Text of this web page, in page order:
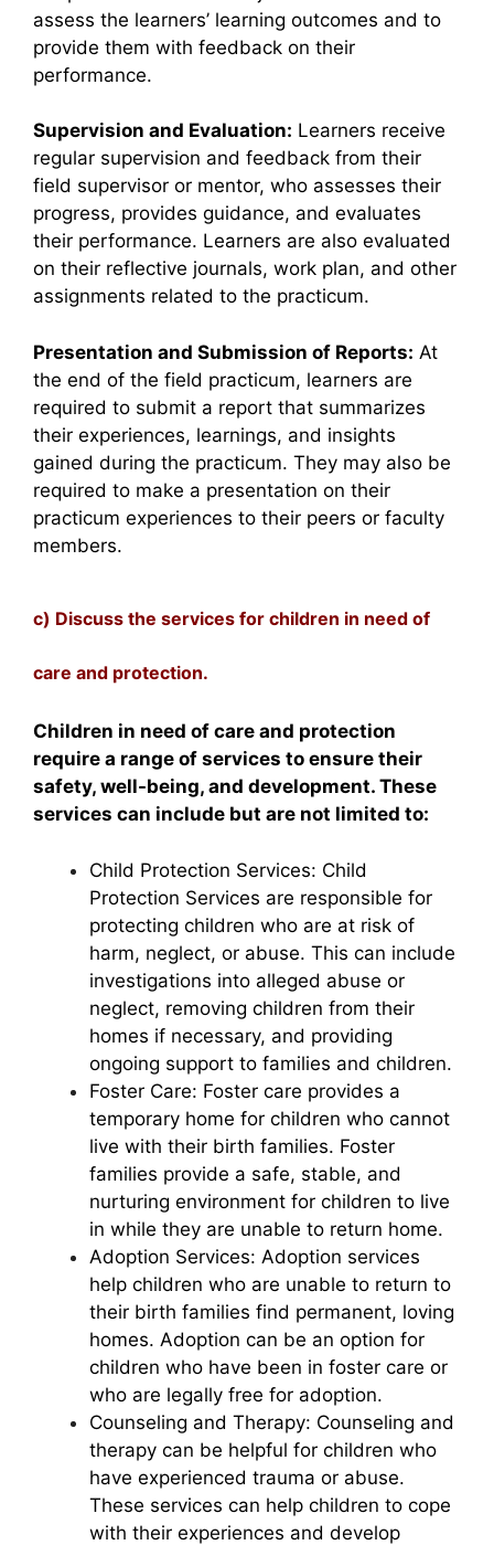
assess the learners’ learning outcomes and to
provide them with feedback on their
performance.
Supervision and Evaluation: Learners receive
regular supervision and feedback from their
field supervisor or mentor, who assesses their
progress, provides guidance, and evaluates
their performance. Learners are also evaluated
on their reflective journals, work plan, and other
assignments related to the practicum.
Presentation and Submission of Reports: At
the end of the field practicum, learners are
required to submit a report that summarizes
their experiences, learnings, and insights
gained during the practicum. They may also be
required to make a presentation on their
practicum experiences to their peers or faculty
members.
c) Discuss the services for children in need of
care and protection.
Children in need of care and protection
require a range of services to ensure their
safety, well-being, and development. These
services can include but are not limited to:
Child Protection Services: Child
Protection Services are responsible for
protecting children who are at risk of
harm, neglect, or abuse. This can include
investigations into alleged abuse or
neglect, removing children from their
homes if necessary, and providing
ongoing support to families and children.
Foster Care: Foster care provides a
temporary home for children who cannot
live with their birth families. Foster
families provide a safe, stable, and
nurturing environment for children to live
in while they are unable to return home.
Adoption Services: Adoption services
help children who are unable to return to
their birth families find permanent, loving
homes. Adoption can be an option for
children who have been in foster care or
who are legally free for adoption.
Counseling and Therapy: Counseling and
therapy can be helpful for children who
have experienced trauma or abuse.
These services can help children to cope
with their experiences and develop